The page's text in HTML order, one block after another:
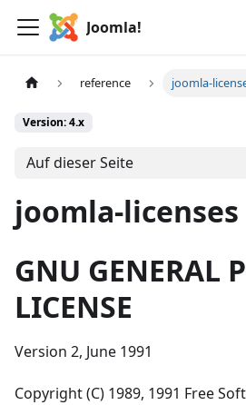
Joomla!
reference joomla-
Version: 4.x
Auf dieser Seite
joomla-licenses
GNU GENERAL
LICENSE
Version 2, June 1991
Copyright (C) 1989, 1991 Free